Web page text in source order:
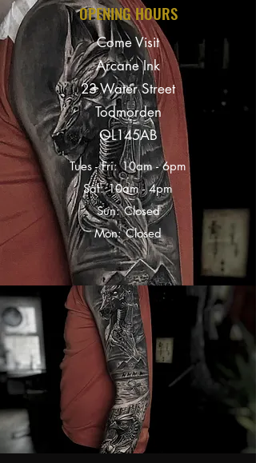
OPENING HOURS
Come Visit
Arcane Ink
23 Water Street
Todmorden
OL145AB
Tues - Fri: 10am - 6pm
Sat: 10am - 4pm
Sun: Closed
Mon: Closed